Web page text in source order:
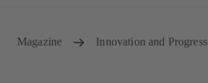
Magazine Innovation and Progress